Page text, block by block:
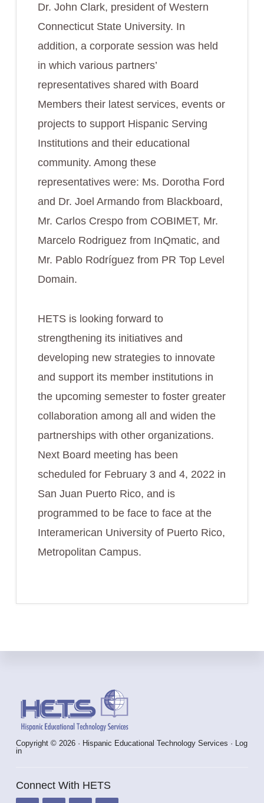
Dr. John Clark, president of Western
Connecticut State University. In
addition, a corporate session was held
in which various partners’
representatives shared with Board
Members their latest services, events or
projects to support Hispanic Serving
Institutions and their educational
community. Among these
representatives were: Ms. Dorotha Ford
and Dr. Joel Armando from Blackboard,
Mr. Carlos Crespo from COBIMET, Mr.
Marcelo Rodriguez from InQmatic, and
Mr. Pablo Rodríguez from PR Top Level
Domain.
HETS is looking forward to
strengthening its initiatives and
developing new strategies to innovate
and support its member institutions in
the upcoming semester to foster greater
collaboration among all and widen the
partnerships with other organizations.
Next Board meeting has been
scheduled for February 3 and 4, 2022 in
San Juan Puerto Rico, and is
programmed to be face to face at the
Interamerican University of Puerto Rico,
Metropolitan Campus.
Copyright © 2026 · Hispanic Educational Technology Services ·
Log
in
Connect With HETS